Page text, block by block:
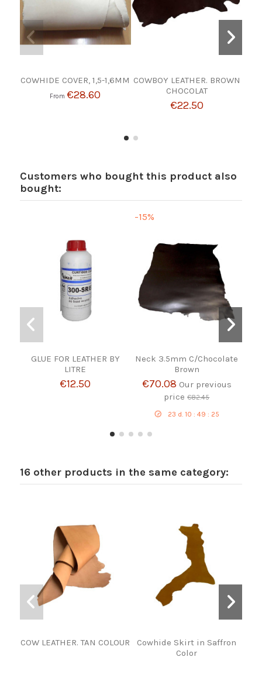
COWHIDE COVER, 1,5-1,6MM
From€28.60
COWBOY LEATHER. BROWN
CHOCOLAT
€22.50
Customers who bought this product also
bought:
GLUE FOR LEATHER BY
LITRE
€12.50
-15%
Neck 3.5mm C/Chocolate
Brown
€70.08 Our previous
price€82.45
23 d. 10 :49 : 24
16 other products in the same category:
COW LEATHER. TAN COLOUR
Cowhide Skirt in Saffron
Color